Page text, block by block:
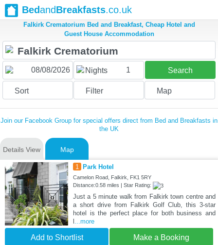
BedandBreakfasts.co.uk
Falkirk Crematorium Bed and Breakfast, Cheap Hotel and
Guest House Accommodation
Nights 1 Search
Sort Filter Map
Join our Facebook Group for special offers direct from Bed and Breakfasts in
the UK
Details View Map
1 Park Hotel
Camelon Road, Falkirk, FK1 5RY
Distance:0.58 miles | Star Rating:
Just a 5 minute walk from Falkirk town centre and
a short drive from Falkirk Golf Club, this 3-star
hotel is the perfect place for both business and
...more
Add to Shortlist Make a Booking